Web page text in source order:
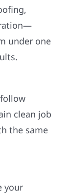
under one
clean job
the same
your